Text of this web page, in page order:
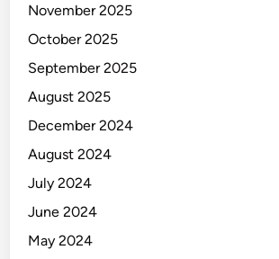
November 2025
October 2025
September 2025
August 2025
December 2024
August 2024
July 2024
June 2024
May 2024